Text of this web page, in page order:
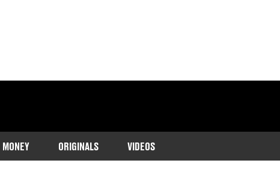
MONEY ORIGINALS VIDEOS